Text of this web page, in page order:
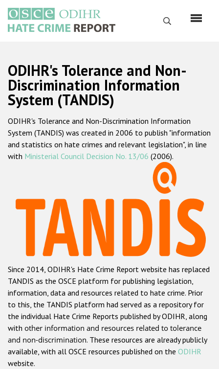
main
content
Search
Русский
Main
navigation
Home
About us
ODIHR's mandate
ODIHR's methodology
Hate Crime Report
Racist and xenophobic hate crime
Anti-Roma hate crime
Anti-Semitic hate crime
Anti-Muslim hate crime
Anti-Christian hate crime
Other hate crime based on religion or belief
Gender-based hate crime
ODIHR's Tolerance and Non-
Discrimination Information
System (TANDIS)
ODIHR's Tolerance and Non-Discrimination Information
System (TANDIS) was created in 2006 to publish "information
and statistics on hate crimes and relevant legislation", in line
with Ministerial Council Decision No. 13/06 (2006).
Since 2014, ODIHR's Hate Crime Report website has replaced
TANDIS as the OSCE platform for publishing legislation,
information, data and resources related to hate crime. Prior
to this, the TANDIS platform had served as a repository for
the individual Hate Crime Reports published by ODIHR, along
with other information and resources related to tolerance
and non-discrimination. These resources are already publicly
available, with all OSCE resources published on the ODIHR
website.